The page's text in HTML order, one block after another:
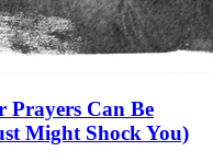
Prayers Can Be
Might Shock You)